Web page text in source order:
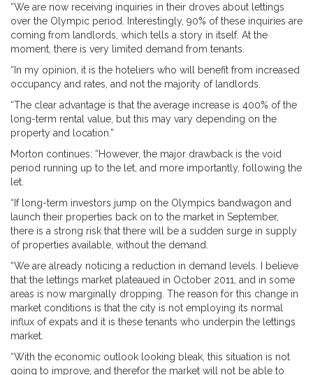
“We are now receiving inquiries in their droves about lettings
over the Olympic period. Interestingly, 90% of these inquiries are
coming from landlords, which tells a story in itself. At the
moment, there is very limited demand from tenants.
“In my opinion, it is the hoteliers who will benefit from increased
occupancy and rates, and not the majority of landlords.
“The clear advantage is that the average increase is 400% of the
long-term rental value, but this may vary depending on the
property and location.”
Morton continues: “However, the major drawback is the void
period running up to the let, and more importantly, following the
let.
“If long-term investors jump on the Olympics bandwagon and
launch their properties back on to the market in September,
there is a strong risk that there will be a sudden surge in supply
of properties available, without the demand.
“We are already noticing a reduction in demand levels. I believe
that the lettings market plateaued in October 2011, and in some
areas is now marginally dropping. The reason for this change in
market conditions is that the city is not employing its normal
influx of expats and it is these tenants who underpin the lettings
market.
“With the economic outlook looking bleak, this situation is not
going to improve, and therefor the market will not be able to